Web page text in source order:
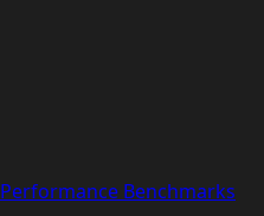
Performance Benchmarks